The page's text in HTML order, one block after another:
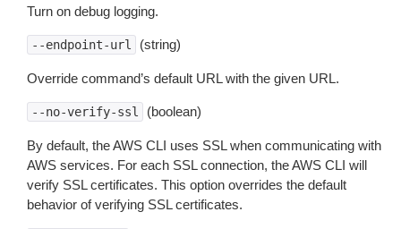
Turn on debug logging.
--endpoint-url (string)
Override command’s default URL with the given URL.
--no-verify-ssl (boolean)
By default, the AWS CLI uses SSL when communicating with
AWS services. For each SSL connection, the AWS CLI will
verify SSL certificates. This option overrides the default
behavior of verifying SSL certificates.